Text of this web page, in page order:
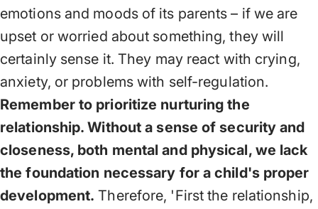
emotions and moods of its parents – if we are
upset or worried about something, they will
certainly sense it. They may react with crying,
anxiety, or problems with self-regulation.
Remember to prioritize nurturing the
relationship. Without a sense of security and
closeness, both mental and physical, we lack
the foundation necessary for a child's proper
development. Therefore, 'First the relationship,